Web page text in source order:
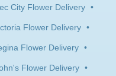
City Flower Delivery •
Flower Delivery •
Flower Delivery •
Flower Delivery •